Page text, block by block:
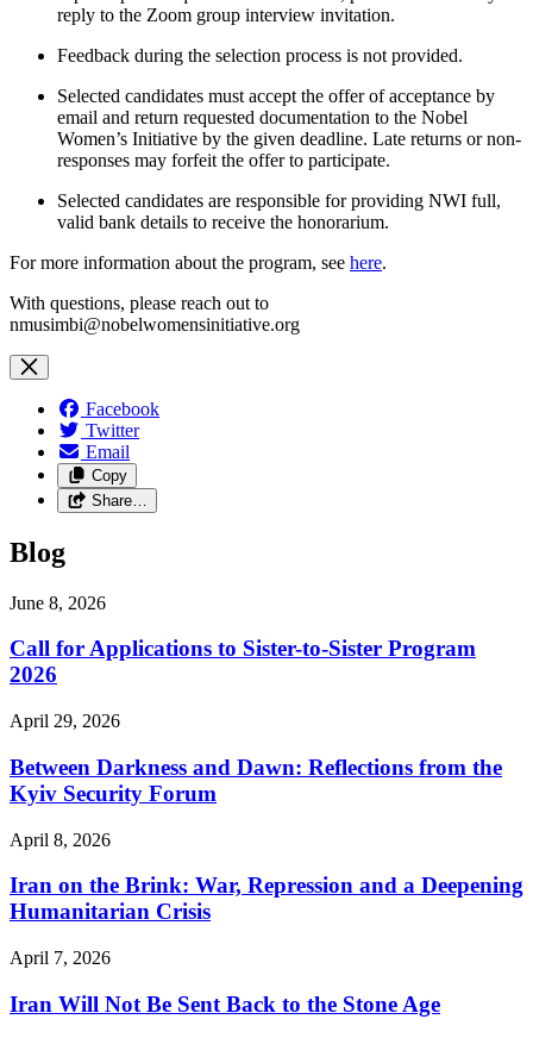
reply to the Zoom group interview invitation.
Feedback during the selection process is not provided.
Selected candidates must accept the offer of acceptance by
email and return requested documentation to the Nobel
Women’s Initiative by the given deadline. Late returns or non-
responses may forfeit the offer to participate.
Selected candidates are responsible for providing NWI full,
valid bank details to receive the honorarium.
For more information about the program, see here.
With questions, please reach out to
nmusimbi@nobelwomensinitiative.org
Facebook
Twitter
Email
Copy
Share…
Blog
June 8, 2026
Call for Applications to Sister-to-Sister Program
2026
April 29, 2026
Between Darkness and Dawn: Reflections from the
Kyiv Security Forum
April 8, 2026
Iran on the Brink: War, Repression and a Deepening
Humanitarian Crisis
April 7, 2026
Iran Will Not Be Sent Back to the Stone Age